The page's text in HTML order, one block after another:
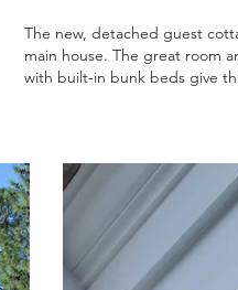
The new, detached guest
main house. The great room
with built-in bunk beds give